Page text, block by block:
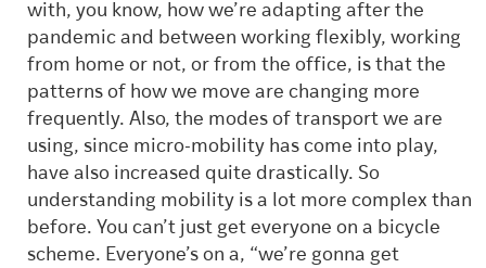
with, you know, how we’re adapting after the
pandemic and between working flexibly, working
from home or not, or from the office, is that the
patterns of how we move are changing more
frequently. Also, the modes of transport we are
using, since micro-mobility has come into play,
have also increased quite drastically. So
understanding mobility is a lot more complex than
before. You can’t just get everyone on a bicycle
scheme. Everyone’s on a, “we’re gonna get